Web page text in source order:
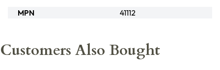
MPN
41112
Customers Also Bought